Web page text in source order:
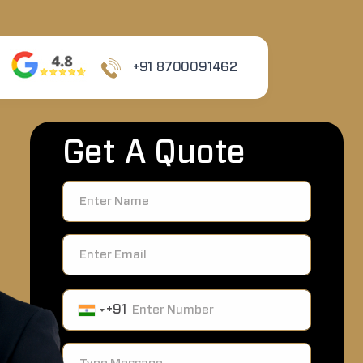
+91 8700091462
Get A Quote
+91